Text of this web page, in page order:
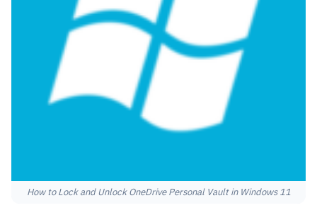
How to Lock and Unlock OneDrive Personal Vault in Windows 11